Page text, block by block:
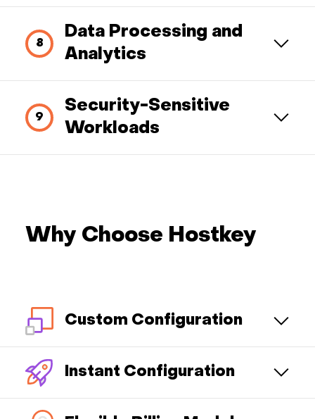
Data Processing and
Analytics
Security-Sensitive
Workloads
Why Choose Hostkey
Custom Configuration
Instant Configuration